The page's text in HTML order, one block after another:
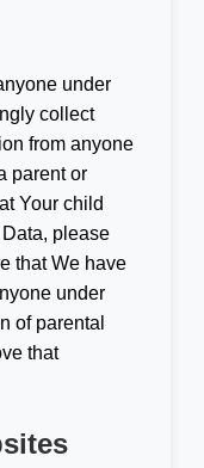
under
collect
from anyone
parent or
Your child
please
that We have
under
of parental
that